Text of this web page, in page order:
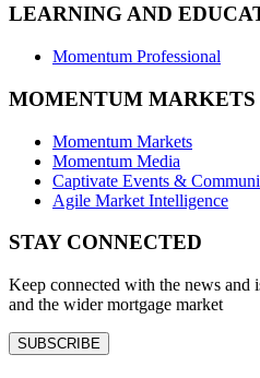
LEARNING AND
Momentum Professional
MOMENTUM
Momentum Markets
Momentum Media
Captivate Events &
Agile Market Intelligence
STAY CONNECTED
Keep connected with the news and
and the wider mortgage market
SUBSCRIBE